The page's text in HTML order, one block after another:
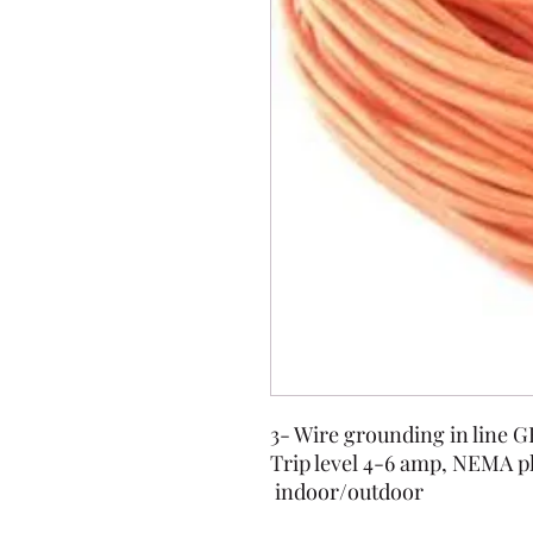
3- Wire grounding in line
Trip level 4-6 amp, NEMA
indoor/outdoor